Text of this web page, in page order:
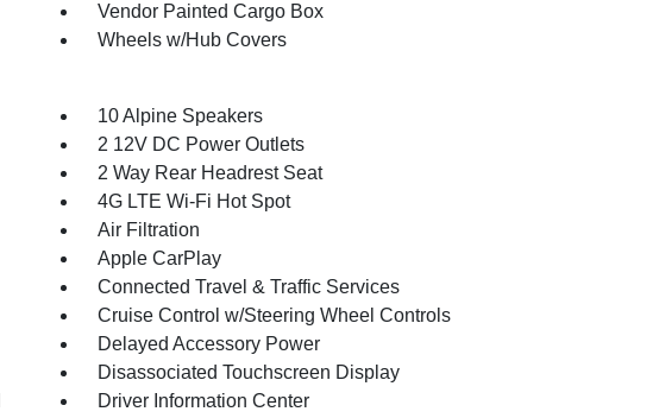
Vendor Painted Cargo Box
Wheels w/Hub Covers
10 Alpine Speakers
2 12V DC Power Outlets
2 Way Rear Headrest Seat
4G LTE Wi-Fi Hot Spot
Air Filtration
Apple CarPlay
Connected Travel & Traffic Services
Cruise Control w/Steering Wheel Controls
Delayed Accessory Power
Disassociated Touchscreen Display
Driver Information Center